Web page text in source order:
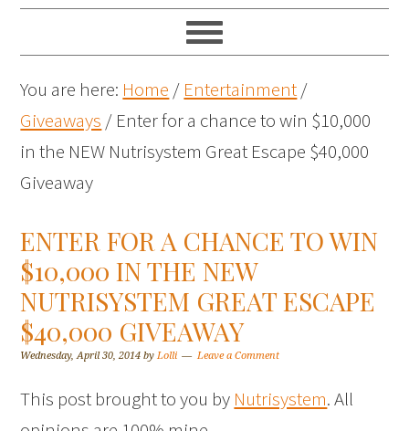
You are here: Home / Entertainment/
Giveaways / Enter for a chance to win $10,000
in the NEW Nutrisystem Great Escape $40,000
Giveaway
ENTER FOR A CHANCE TO WIN
$10,000 IN THE NEW
NUTRISYSTEM GREAT ESCAPE
$40,000 GIVEAWAY
Wednesday, April 30, 2014 byLolli Leave a Comment
This post brought to you by Nutrisystem. All